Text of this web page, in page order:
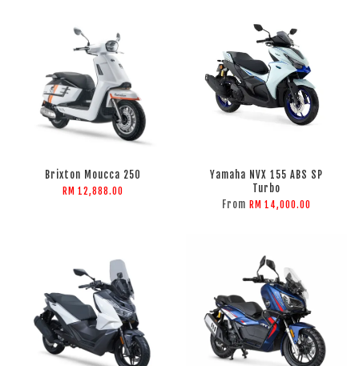
Brixton Moucca 250
RM 12,888.00
Yamaha NVX 155 ABS SP
Turbo
From RM 14,000.00